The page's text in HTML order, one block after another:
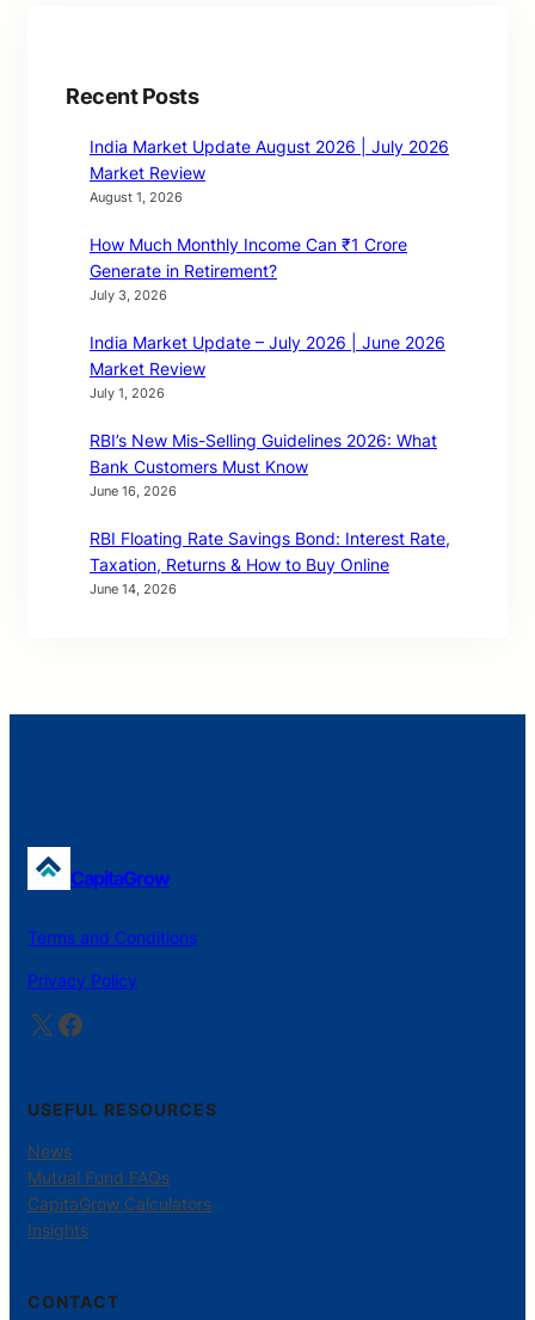
Recent Posts
India Market Update August 2026 | July 2026
Market Review
August 1, 2026
How Much Monthly Income Can ₹1 Crore
Generate in Retirement?
July 3, 2026
India Market Update – July 2026 | June 2026
Market Review
July 1, 2026
RBI’s New Mis-Selling Guidelines 2026: What
Bank Customers Must Know
June 16, 2026
RBI Floating Rate Savings Bond: Interest Rate,
Taxation, Returns & How to Buy Online
June 14, 2026
CapitaGrow
Terms and Conditions
Privacy Policy
X Facebook
USEFUL RESOURCES
News
Mutual Fund FAQs
CapitaGrow Calculators
Insights
CONTACT